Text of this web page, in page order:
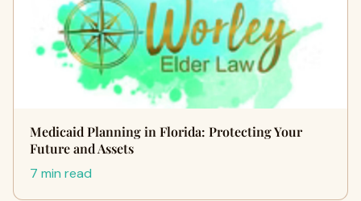
Medicaid Planning in Florida: Protecting Your
Future and Assets
7 min read